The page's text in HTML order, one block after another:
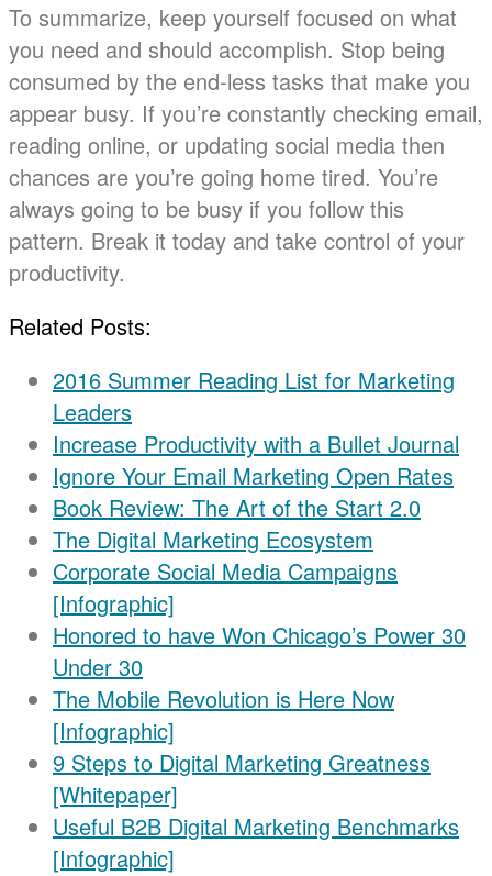
To summarize, keep yourself focused on what
you need and should accomplish. Stop being
consumed by the end-less tasks that make you
appear busy. If you’re constantly checking email,
reading online, or updating social media then
chances are you’re going home tired. You’re
always going to be busy if you follow this
pattern. Break it today and take control of your
productivity.
Related Posts:
2016 Summer Reading List for Marketing
Leaders
Increase Productivity with a Bullet Journal
Ignore Your Email Marketing Open Rates
Book Review: The Art of the Start 2.0
The Digital Marketing Ecosystem
Corporate Social Media Campaigns
[Infographic]
Honored to have Won Chicago’s Power 30
Under 30
The Mobile Revolution is Here Now
[Infographic]
9 Steps to Digital Marketing Greatness
[Whitepaper]
Useful B2B Digital Marketing Benchmarks
[Infographic]